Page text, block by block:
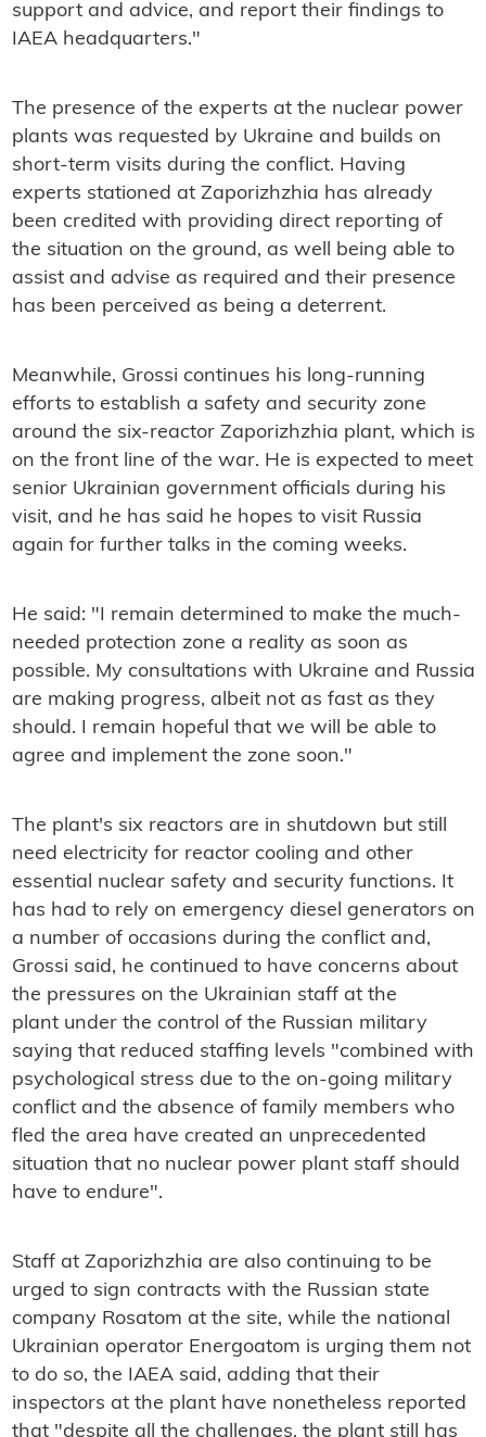
support and advice, and report their findings to
IAEA headquarters."
The presence of the experts at the nuclear power
plants was requested by Ukraine and builds on
short-term visits during the conflict. Having
experts stationed at Zaporizhzhia has already
been credited with providing direct reporting of
the situation on the ground, as well being able to
assist and advise as required and their presence
has been perceived as being a deterrent.
Meanwhile, Grossi continues his long-running
efforts to establish a safety and security zone
around the six-reactor Zaporizhzhia plant, which is
on the front line of the war. He is expected to meet
senior Ukrainian government officials during his
visit, and he has said he hopes to visit Russia
again for further talks in the coming weeks.
He said: "I remain determined to make the much-
needed protection zone a reality as soon as
possible. My consultations with Ukraine and Russia
are making progress, albeit not as fast as they
should. I remain hopeful that we will be able to
agree and implement the zone soon."
The plant's six reactors are in shutdown but still
need electricity for reactor cooling and other
essential nuclear safety and security functions. It
has had to rely on emergency diesel generators on
a number of occasions during the conflict and,
Grossi said, he continued to have concerns about
the pressures on the Ukrainian staff at the
plant under the control of the Russian military
saying that reduced staffing levels "combined with
psychological stress due to the on-going military
conflict and the absence of family members who
fled the area have created an unprecedented
situation that no nuclear power plant staff should
have to endure".
Staff at Zaporizhzhia are also continuing to be
urged to sign contracts with the Russian state
company Rosatom at the site, while the national
Ukrainian operator Energoatom is urging them not
to do so, the IAEA said, adding that their
inspectors at the plant have nonetheless reported
that "despite all the challenges, the plant still has